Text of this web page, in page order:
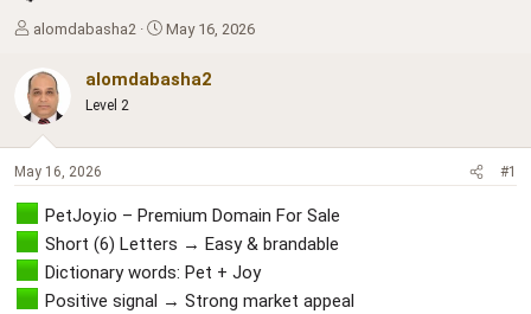
T
r
e
a
d
t
t
e
r
alomdabasha2
S
r
May 16, 2026
alomdabasha2
Level 2
May 16, 2026 #1
PetJoy.io – Premium Domain For Sale
Short (6) Letters → Easy & brandable
Dictionary words: Pet + Joy
Positive signal → Strong market appeal